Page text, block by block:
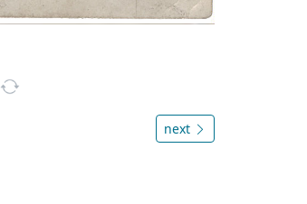
next